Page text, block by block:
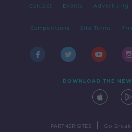
Contact Events Advertising
Competitions Site Terms
DOWNLOAD THE
PARTNER SITES Go